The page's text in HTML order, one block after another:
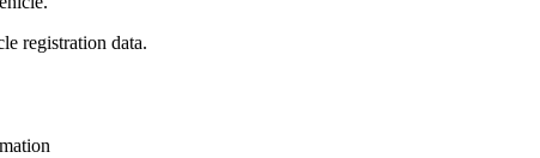
registration data.